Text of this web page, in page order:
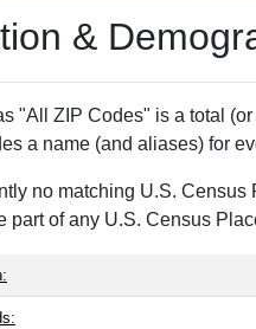
&
"All ZIP Codes" is a total
a name (and aliases) for
no matching U.S.
part of any U.S. Census